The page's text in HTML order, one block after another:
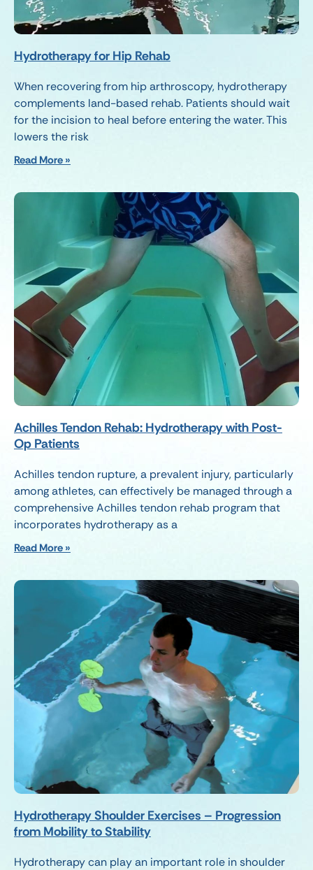
Hydrotherapy for Hip Rehab
When recovering from hip arthroscopy, hydrotherapy
complements land-based rehab. Patients should wait
for the incision to heal before entering the water. This
lowers the risk
Read More »
Achilles Tendon Rehab: Hydrotherapy with Post-
Op Patients
Achilles tendon rupture, a prevalent injury, particularly
among athletes, can effectively be managed through a
comprehensive Achilles tendon rehab program that
incorporates hydrotherapy as a
Read More »
Hydrotherapy Shoulder Exercises – Progression
from Mobility to Stability
Hydrotherapy can play an important role in shoulder